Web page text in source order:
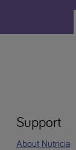
Support
About Nutricia